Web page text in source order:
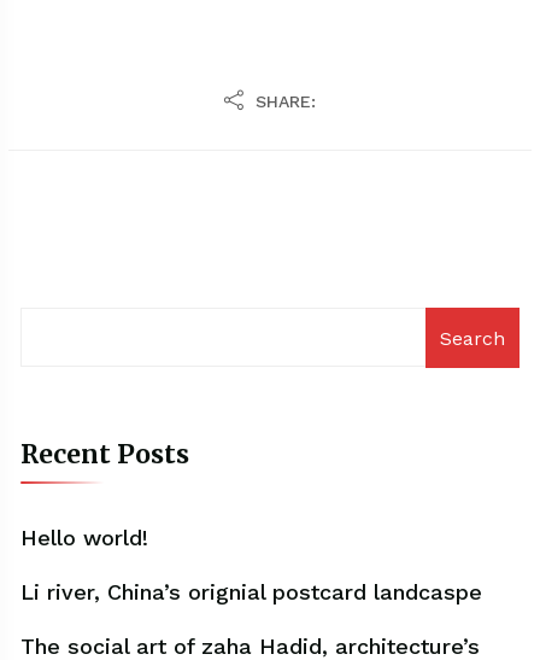
SHARE:
Search
Recent Posts
Hello world!
Li river, China’s orignial postcard landcaspe
The social art of zaha Hadid, architecture’s